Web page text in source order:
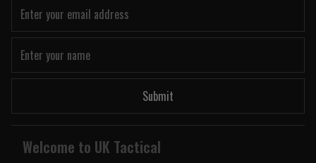
Submit
Welcome to UK Tactical